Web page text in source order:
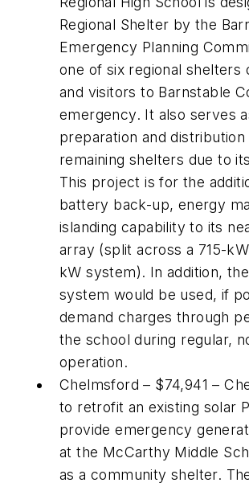
Regional Shelter by the
Emergency Planning
one of six regional shelters
and visitors to Barnstable
emergency. It also serves
preparation and
remaining shelters due to
This project is for the
battery back-up, energy
islanding capability to its
array (split across a 715-
kW system). In addition,
system would be used, if
demand charges through
the school during regular,
operation.
Chelmsford – $74,941 –
to retrofit an existing solar
provide emergency
at the McCarthy Middle
as a community shelter.